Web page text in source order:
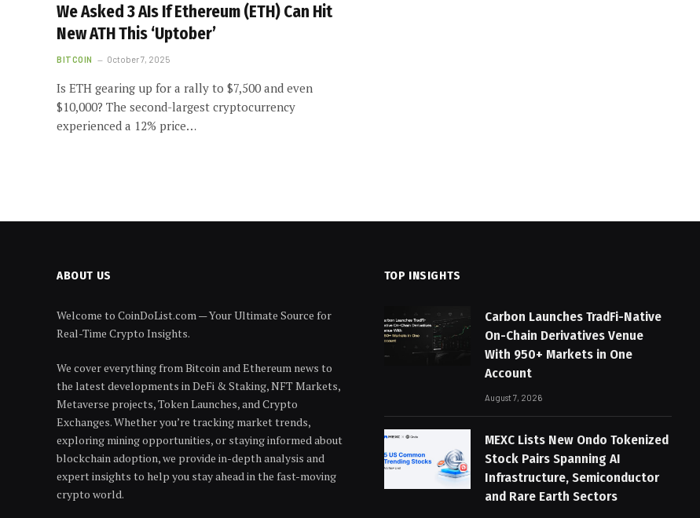
We Asked 3 AIs If Ethereum (ETH) Can Hit
New ATH This ‘Uptober’
BITCOIN October 7, 2025
Is ETH gearing up for a rally to $7,500 and even
$10,000? The second-largest cryptocurrency
experienced a 12% price…
ABOUT US
Welcome to CoinDoList.com — Your Ultimate Source for
Real-Time Crypto Insights.
We cover everything from Bitcoin and Ethereum news to
the latest developments in DeFi & Staking, NFT Markets,
Metaverse projects, Token Launches, and Crypto
Exchanges. Whether you’re tracking market trends,
exploring mining opportunities, or staying informed about
blockchain adoption, we provide in-depth analysis and
expert insights to help you stay ahead in the fast-moving
crypto world.
TOP INSIGHTS
Carbon Launches TradFi-Native
On-Chain Derivatives Venue
With 950+ Markets in One
Account
August 7, 2026
MEXC Lists New Ondo Tokenized
Stock Pairs Spanning AI
Infrastructure, Semiconductor
and Rare Earth Sectors